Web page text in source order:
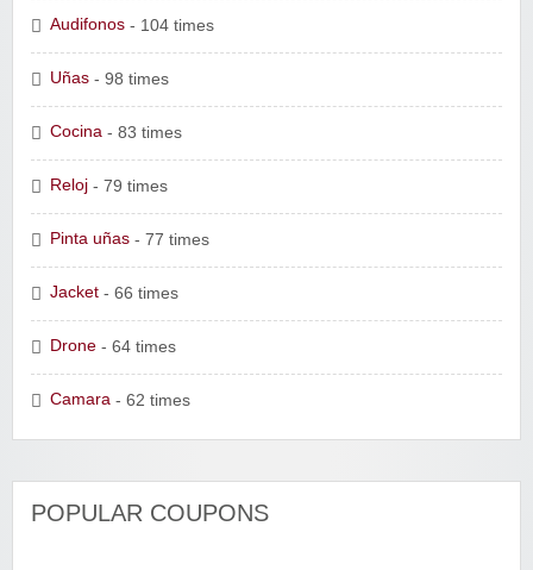
Audifonos - 104 times
Uñas - 98 times
Cocina - 83 times
Reloj - 79 times
Pinta uñas - 77 times
Jacket - 66 times
Drone - 64 times
Camara - 62 times
POPULAR COUPONS